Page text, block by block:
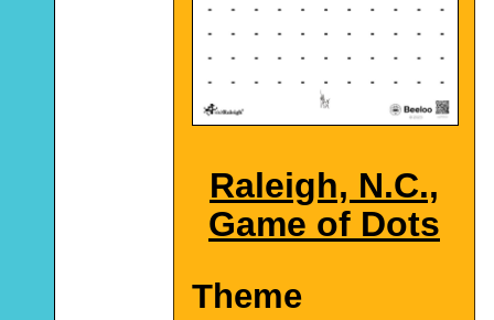
Raleigh, N.C.,
Game of Dots
Theme